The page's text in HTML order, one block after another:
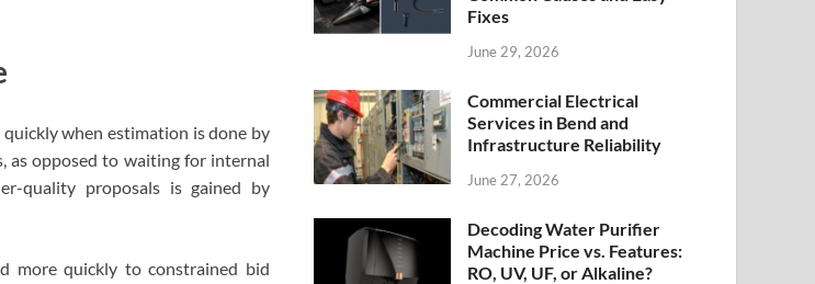
when estimation is done by
as opposed to waiting for internal
quality proposals is gained by
more quickly to constrained bid
Fixes
June 29, 2026
Commercial Electrical
Services in Bend and
Infrastructure Reliability
June 27, 2026
Decoding Water Purifier
Machine Price vs. Features:
RO, UV, UF, or Alkaline?